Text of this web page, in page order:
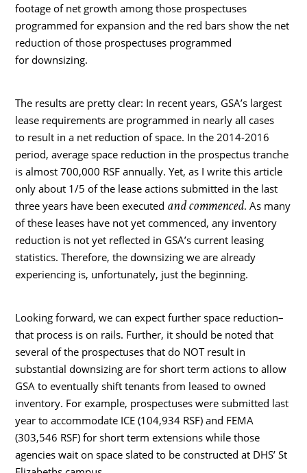
footage of net growth among those prospectuses
programmed for expansion and the red bars show the net
reduction of those prospectuses programmed
for downsizing.
The results are pretty clear: In recent years, GSA’s largest
lease requirements are programmed in nearly all cases
to result in a net reduction of space. In the 2014-2016
period, average space reduction in the prospectus tranche
is almost 700,000 RSF annually. Yet, as I write this article
only about 1/5 of the lease actions submitted in the last
three years have been executed and commenced. As many
of these leases have not yet commenced, any inventory
reduction is not yet reflected in GSA’s current leasing
statistics. Therefore, the downsizing we are already
experiencing is, unfortunately, just the beginning.
Looking forward, we can expect further space reduction–
that process is on rails. Further, it should be noted that
several of the prospectuses that do NOT result in
substantial downsizing are for short term actions to allow
GSA to eventually shift tenants from leased to owned
inventory. For example, prospectuses were submitted last
year to accommodate ICE (104,934 RSF) and FEMA
(303,546 RSF) for short term extensions while those
agencies wait on space slated to be constructed at DHS’ St